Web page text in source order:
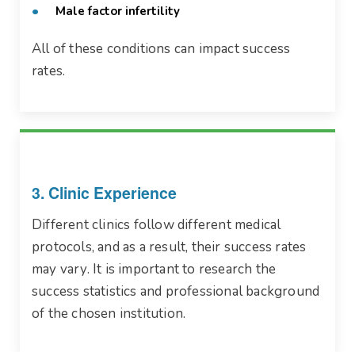
Male factor infertility
All of these conditions can impact success
rates.
3. Clinic Experience
Different clinics follow different medical
protocols, and as a result, their success rates
may vary. It is important to research the
success statistics and professional background
of the chosen institution.